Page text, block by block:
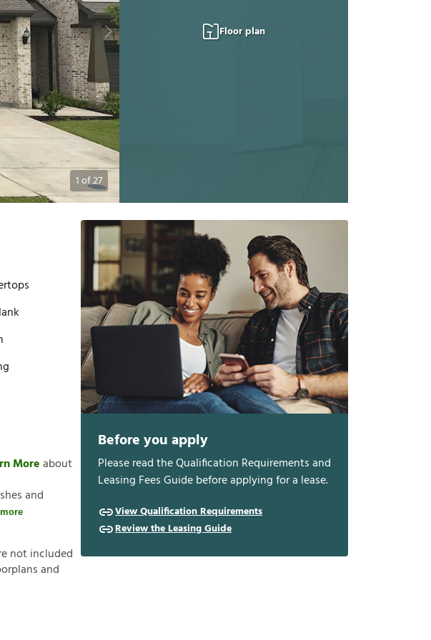
1of27
Floor plan
Moreabout
and
enotincluded
orplansand
Before you apply
Please read the Qualification Requirements and
Leasing Fees Guide before applying for a lease.
View Qualification Requirements
Review the Leasing Guide